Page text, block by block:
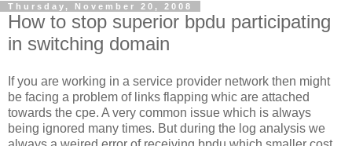
Thursday, November 20, 2008
How to stop superior bpdu participating
in switching domain
If you are working in a service provider network then might
be facing a problem of links flapping whic are attached
towards the cpe. A very common issue which is always
being ignored many times. But during the log analysis we